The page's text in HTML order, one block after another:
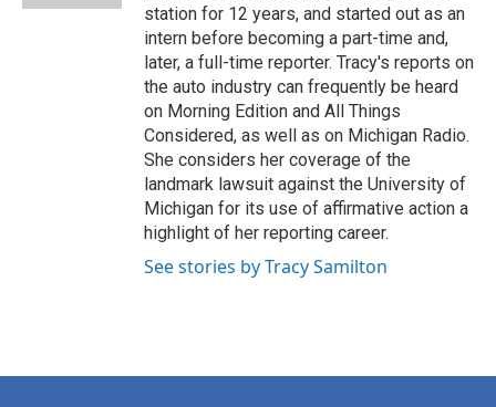
station for 12 years, and started out as an
intern before becoming a part-time and,
later, a full-time reporter. Tracy's reports on
the auto industry can frequently be heard
on Morning Edition and All Things
Considered, as well as on Michigan Radio.
She considers her coverage of the
landmark lawsuit against the University of
Michigan for its use of affirmative action a
highlight of her reporting career.
See stories by Tracy Samilton